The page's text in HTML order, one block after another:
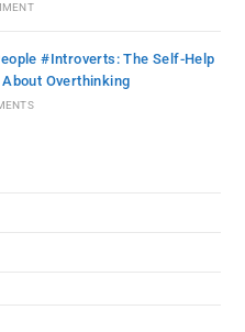
#Introverts: The Self-Help
Overthinking